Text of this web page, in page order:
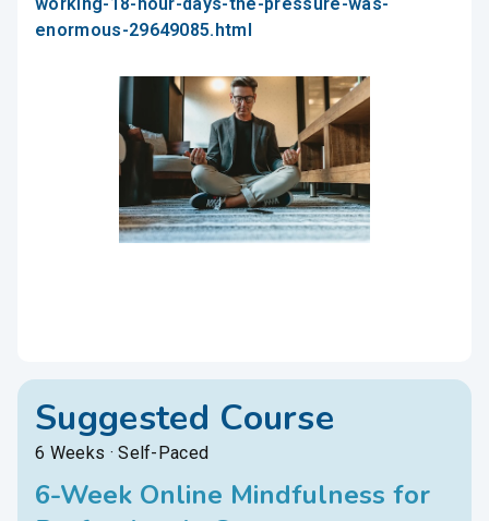
enormous-29649085.html
Suggested Course
6 Weeks · Self-Paced
6-Week Online Mindfulness for